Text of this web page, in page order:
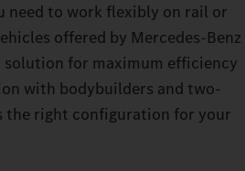
need to work flexibly on rail or
offered by Mercedes‑Benz
solution for maximum efficiency
with bodybuilders and two-
the right configuration for your